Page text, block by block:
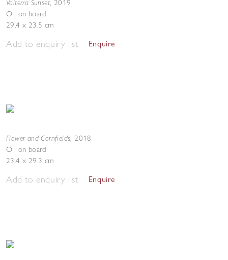
Volterra Sunset, 2019
Oil on board
29.4 x 23.5 cm
Add to enquiry list Enquire
Flower and Cornfields, 2018
Oil on board
23.4 x 29.3 cm
Add to enquiry list Enquire